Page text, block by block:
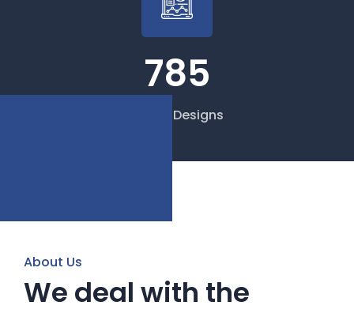
785
Cloud Designs
About Us
We deal with the